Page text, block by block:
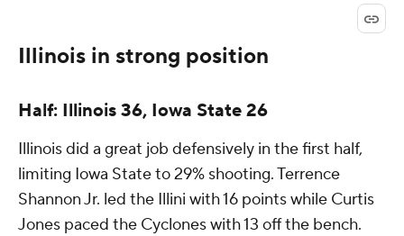
Illinois in strong position
Half: Illinois 36, Iowa State 26
Illinois did a great job defensively in the first half,
limiting Iowa State to 29% shooting. Terrence
Shannon Jr. led the Illini with 16 points while Curtis
Jones paced the Cyclones with 13 off the bench.